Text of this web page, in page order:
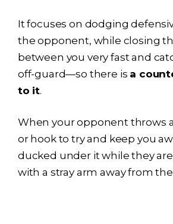
It focuses on dodging
the opponent, while closing
between you very fast and
off-guard—so there is a
to it.
When your opponent throws
or hook to try and keep you
ducked under it while they
with a stray arm away from